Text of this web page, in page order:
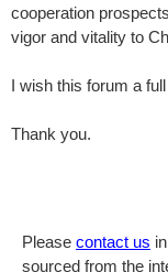
cooperation
vigor and vitality to
I wish this forum a
Thank you.
Please contact us
sourced from the